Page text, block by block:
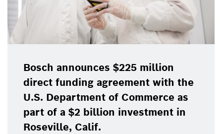
Bosch announces $225 million
direct funding agreement with the
U.S. Department of Commerce as
part of a $2 billion investment in
Roseville, Calif.